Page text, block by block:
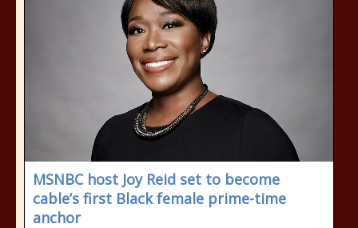
MSNBC host Joy Reid set to become
cable’s first Black female prime-time
anchor